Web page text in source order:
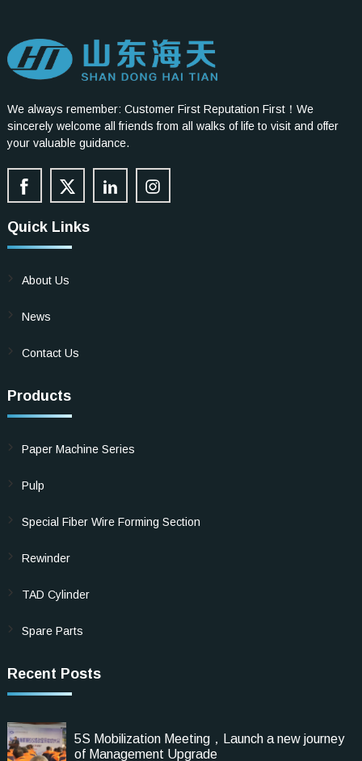
We always remember: Customer First Reputation First！We
sincerely welcome all friends from all walks of life to visit and offer
your valuable guidance.
Quick Links
About Us
News
Contact Us
Products
Paper Machine Series
Pulp
Special Fiber Wire Forming Section
Rewinder
TAD Cylinder
Spare Parts
Recent Posts
5S Mobilization Meeting，Launch a new journey
of Management Upgrade